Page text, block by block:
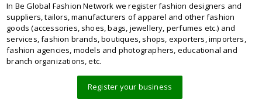
In Be Global Fashion Network we register fashion designers and
suppliers, tailors, manufacturers of apparel and other fashion
goods (accessories, shoes, bags, jewellery, perfumes etc.) and
services, fashion brands, boutiques, shops, exporters, importers,
fashion agencies, models and photographers, educational and
branch organizations, etc.
Register your business